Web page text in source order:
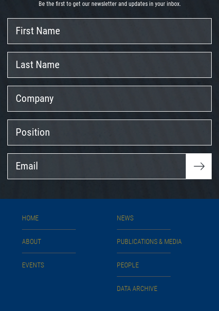
Be the first to get our newsletter and updates in your inbox.
Name
Name
Position
HOME
ABOUT
EVENTS
NEWS
PUBLICATIONS & MEDIA
PEOPLE
DATA ARCHIVE